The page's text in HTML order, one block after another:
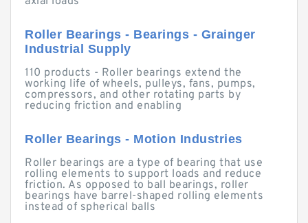
Roller Bearings - Bearings - Grainger
Industrial Supply
110 products - Roller bearings extend the
working life of wheels, pulleys, fans, pumps,
compressors, and other rotating parts by
reducing friction and enabling
Roller Bearings - Motion Industries
Roller bearings are a type of bearing that use
rolling elements to support loads and reduce
friction. As opposed to ball bearings, roller
bearings have barrel-shaped rolling elements
instead of spherical balls